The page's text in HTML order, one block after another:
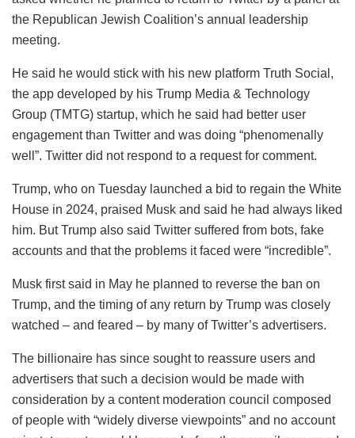
the Republican Jewish Coalition’s annual leadership
meeting.
He said he would stick with his new platform Truth Social,
the app developed by his Trump Media & Technology
Group (TMTG) startup, which he said had better user
engagement than Twitter and was doing “phenomenally
well”. Twitter did not respond to a request for comment.
Trump, who on Tuesday launched a bid to regain the White
House in 2024, praised Musk and said he had always liked
him. But Trump also said Twitter suffered from bots, fake
accounts and that the problems it faced were “incredible”.
Musk first said in May he planned to reverse the ban on
Trump, and the timing of any return by Trump was closely
watched – and feared – by many of Twitter’s advertisers.
The billionaire has since sought to reassure users and
advertisers that such a decision would be made with
consideration by a content moderation council composed
of people with “widely diverse viewpoints” and no account